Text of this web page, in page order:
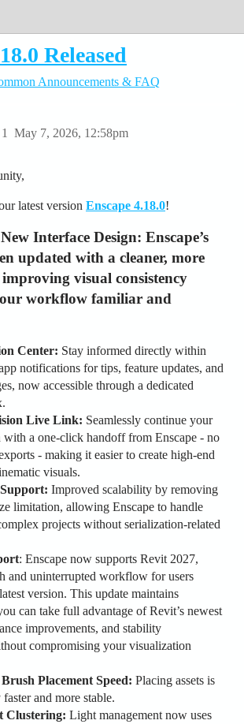
Released
Announcements & FAQ
May 7, 2026, 12:58pm
1
latest version Enscape 4.18.0!
New Interface Design: Enscape’s
updated with a cleaner, more
visual consistency
workflow familiar and
Center: Stay informed directly within
notifications for tips, feature updates, and
now accessible through a dedicated
Live Link: Seamlessly continue your
a one-click handoff from Enscape - no
- making it easier to create high-end
visuals.
Improved scalability by removing
limitation, allowing Enscape to handle
projects without serialization-related
: Enscape now supports Revit 2027,
and uninterrupted workflow for users
version. This update maintains
can take full advantage of Revit’s newest
improvements, and stability
compromising your visualization
Placement Speed: Placing assets is
and more stable.
Clustering: Light management now uses